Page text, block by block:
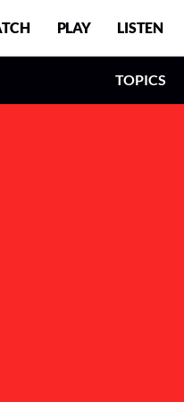
PLAY LISTEN
TOPICS